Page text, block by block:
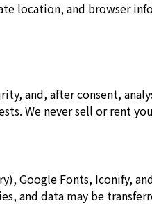
location, and browser
and, after consent,
We never sell or rent
Google Fonts, Iconify,
and data may be